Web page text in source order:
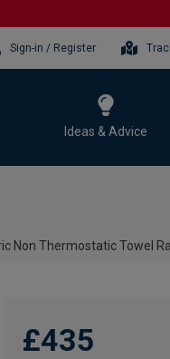
Sign-in / Register
Ideas & Advice
Non Thermostatic Towel
£435